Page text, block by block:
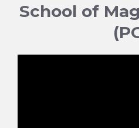
School of